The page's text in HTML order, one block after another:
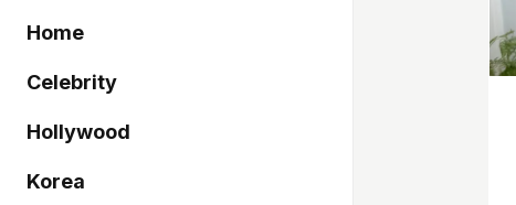
Home
Celebrity
Hollywood
Korea